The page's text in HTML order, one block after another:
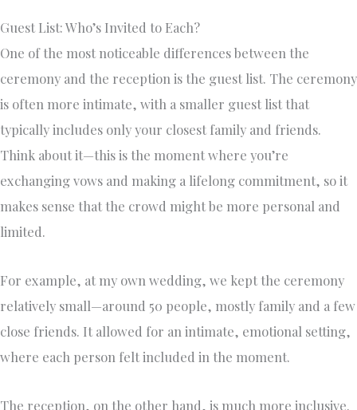
Guest List: Who’s Invited to Each?
One of the most noticeable differences between the
ceremony and the reception is the guest list. The ceremony
is often more intimate, with a smaller guest list that
typically includes only your closest family and friends.
Think about it—this is the moment where you’re
exchanging vows and making a lifelong commitment, so it
makes sense that the crowd might be more personal and
limited.
For example, at my own wedding, we kept the ceremony
relatively small—around 50 people, mostly family and a few
close friends. It allowed for an intimate, emotional setting,
where each person felt included in the moment.
The reception, on the other hand, is much more inclusive.